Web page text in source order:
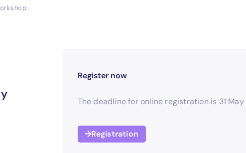
Register now
The deadline for online registration is 31 May
Registration